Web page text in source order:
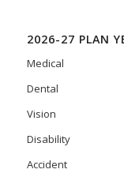
2026-27 PLAN
Medical
Dental
Vision
Disability
Accident